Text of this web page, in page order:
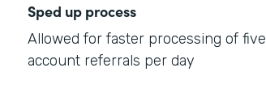
Sped up process
Allowed for faster processing of five
account referrals per day